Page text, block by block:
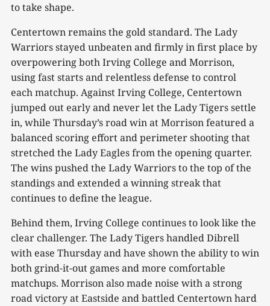
to take shape.
Centertown remains the gold standard. The Lady
Warriors stayed unbeaten and firmly in first place by
overpowering both Irving College and Morrison,
using fast starts and relentless defense to control
each matchup. Against Irving College, Centertown
jumped out early and never let the Lady Tigers settle
in, while Thursday’s road win at Morrison featured a
balanced scoring effort and perimeter shooting that
stretched the Lady Eagles from the opening quarter.
The wins pushed the Lady Warriors to the top of the
standings and extended a winning streak that
continues to define the league.
Behind them, Irving College continues to look like the
clear challenger. The Lady Tigers handled Dibrell
with ease Thursday and have shown the ability to win
both grind-it-out games and more comfortable
matchups. Morrison also made noise with a strong
road victory at Eastside and battled Centertown hard